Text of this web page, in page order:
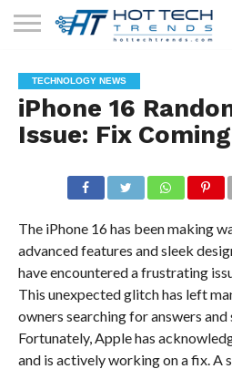
TECHNOLOGY
HEALTH
TECH
LIFESTYLE
TECH
CONTACT
US
TECHNOLOGY NEWS
iPhone 16
Issue: Fix
The iPhone 16 has been making
advanced features and sleek
have encountered a frustrating
This unexpected glitch has left
owners searching for answers and
Fortunately, Apple has
and is actively working on a fix. A